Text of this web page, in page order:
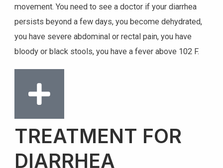
movement. You need to see a doctor if your diarrhea
persists beyond a few days, you become dehydrated,
you have severe abdominal or rectal pain, you have
bloody or black stools, you have a fever above 102 F.
TREATMENT FOR
DIARRHEA